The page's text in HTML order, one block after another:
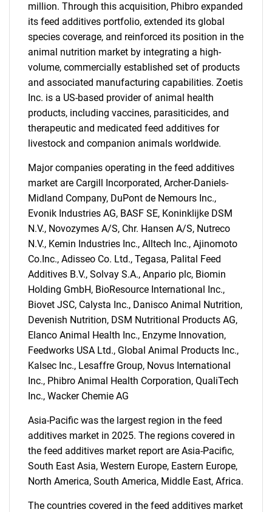
SEARCH
What are you looking
for?
million. Through this acquisition, Phibro expanded
its feed additives portfolio, extended its global
species coverage, and reinforced its position in the
animal nutrition market by integrating a high-
volume, commercially established set of products
and associated manufacturing capabilities. Zoetis
Inc. is a US-based provider of animal health
products, including vaccines, parasiticides, and
therapeutic and medicated feed additives for
livestock and companion animals worldwide.
Major companies operating in the feed additives
market are Cargill Incorporated, Archer-Daniels-
Midland Company, DuPont de Nemours Inc.,
Evonik Industries AG, BASF SE, Koninklijke DSM
N.V., Novozymes A/S, Chr. Hansen A/S, Nutreco
N.V., Kemin Industries Inc., Alltech Inc., Ajinomoto
Co.Inc., Adisseo Co. Ltd., Tegasa, Palital Feed
Additives B.V., Solvay S.A., Anpario plc, Biomin
Holding GmbH, BioResource International Inc.,
Biovet JSC, Calysta Inc., Danisco Animal Nutrition,
Devenish Nutrition, DSM Nutritional Products AG,
Elanco Animal Health Inc., Enzyme Innovation,
Feedworks USA Ltd., Global Animal Products Inc.,
Kalsec Inc., Lesaffre Group, Novus International
Inc., Phibro Animal Health Corporation, QualiTech
Inc., Wacker Chemie AG
Asia-Pacific was the largest region in the feed
additives market in 2025. The regions covered in
the feed additives market report are Asia-Pacific,
South East Asia, Western Europe, Eastern Europe,
North America, South America, Middle East, Africa.
The countries covered in the feed additives market